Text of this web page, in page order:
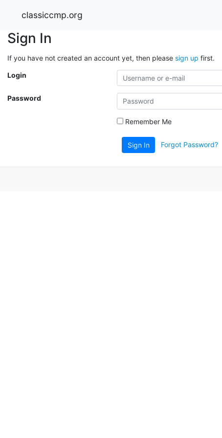
classiccmp.org
Sign In
If you have not created an account yet, then please sign up first.
Login
Password
Remember Me
Sign In Forgot Password?